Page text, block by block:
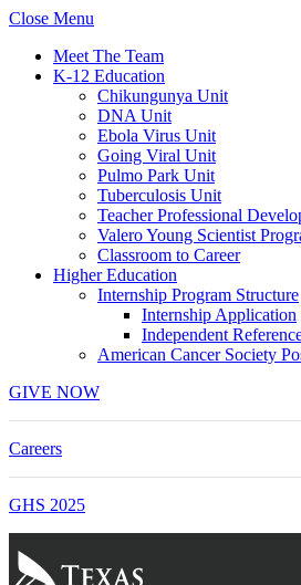
Skip
content
Close Menu
Meet The Team
K-12 Education
Chikungunya Unit
DNA Unit
Ebola Virus Unit
Going Viral Unit
Pulmo Park Unit
Tuberculosis Unit
Teacher Professional
Valero Young Scientist
Classroom to Career
Higher Education
Internship Program Structure
Internship Application
Independent
American Cancer Society
GIVE NOW
Careers
GHS 2025